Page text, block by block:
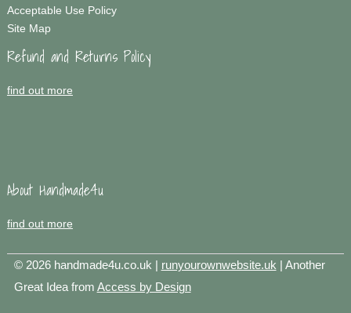
Acceptable Use Policy
Site Map
Refund and Returns Policy
find out more
About Handmade4u
find out more
© 2026 handmade4u.co.uk | runyourownwebsite.uk | Another
Great Idea from Access by Design